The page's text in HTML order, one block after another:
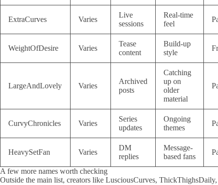
ExtraCurves Varies
Live
sessions
Real-time
feel
WeightOfDesire Varies
Tease
content
Build-up
style
LargeAndLovely Varies
Archived
posts
Catching
up on
older
material
CurvyChronicles Varies
Series
updates
Ongoing
themes
HeavySetFan Varies
DM
replies
Message-
based fans
A few more names worth checking
Outside the main list, creators like LusciousCurves, ThickThighsDaily,